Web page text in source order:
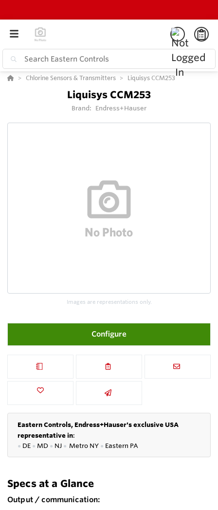
Chlorine Sensors & Transmitters Liquisys CCM253
Liquisys CCM253
Brand: Endress+Hauser
Images are representations only.
Configure
Eastern Controls, Endress+Hauser's exclusive USA
representative in:
● DE ● MD ● NJ ● Metro NY ● Eastern PA
Specs at a Glance
Output / communication: